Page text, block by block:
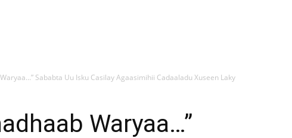
Sababta Uu Isku Casilay Agaasimihii Cadaaladu Xuseen Laky
Waryaa…”